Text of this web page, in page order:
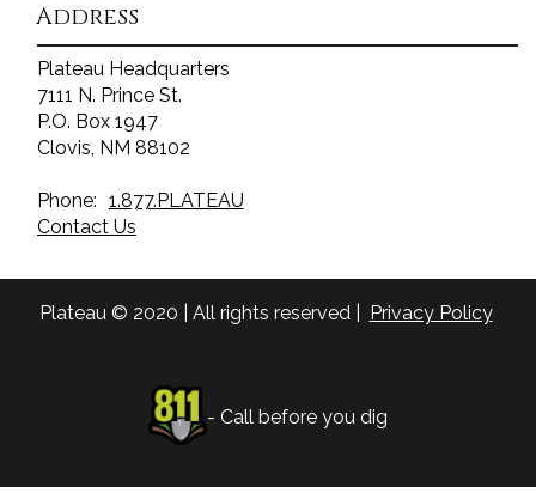
Address
Plateau Headquarters
7111 N. Prince St.
P.O. Box 1947
Clovis, NM 88102
Phone: 1.877.PLATEAU
Contact Us
Plateau © 2020 | All rights reserved | Privacy Policy
- Call before you dig